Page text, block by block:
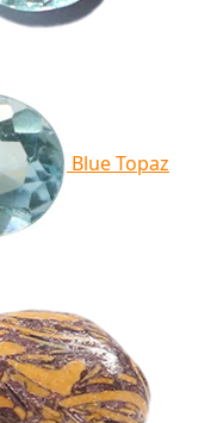
Blue Topaz